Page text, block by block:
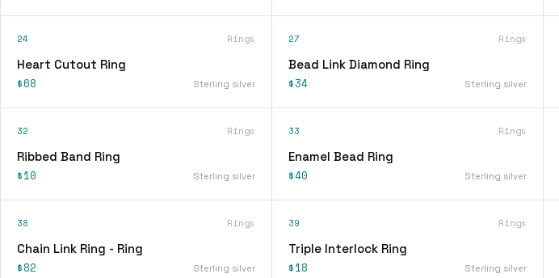
24 Rings
Heart Cutout Ring
$68 Sterling silver
27 Rings
Bead Link Diamond Ring
$34 Sterling silver
32 Rings
Ribbed Band Ring
$10 Sterling silver
33 Rings
Enamel Bead Ring
$40 Sterling silver
38 Rings
Chain Link Ring - Ring
$82 Sterling silver
39 Rings
Triple Interlock Ring
$18 Sterling silver